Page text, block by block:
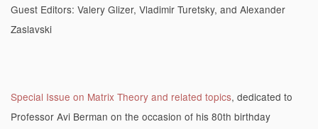
Guest Editors: Valery Glizer, Vladimir Turetsky, and Alexander
Zaslavski
Special Issue on Matrix Theory and related topics, dedicated to
Professor Avi Berman on the occasion of his 80th birthday